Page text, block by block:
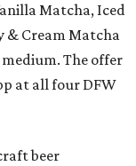
Matcha, Iced
& Cream Matcha
The offer
at all four DFW
beer